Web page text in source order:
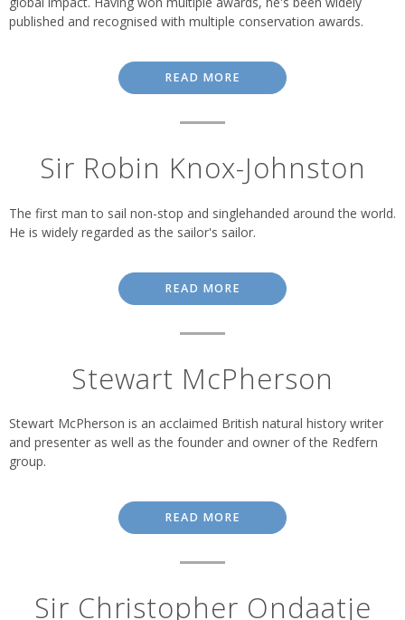
published and recognised with multiple conservation awards.
READ MORE
Sir Robin Knox-Johnston
The first man to sail non-stop and singlehanded around the world.
He is widely regarded as the sailor's sailor.
READ MORE
Stewart McPherson
Stewart McPherson is an acclaimed British natural history writer
and presenter as well as the founder and owner of the Redfern
group.
READ MORE
Sir Christopher Ondaatje